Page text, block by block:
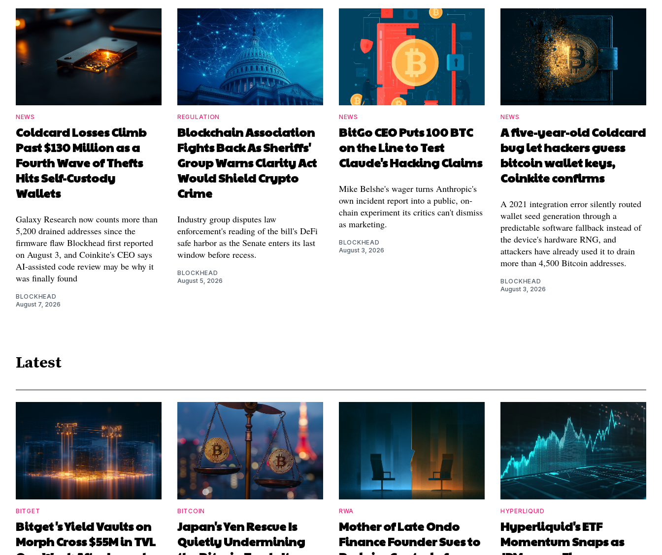
NEWS
Coldcard Losses Climb
Past $130 Million as a
Fourth Wave of Thefts
Hits Self-Custody
Wallets
Galaxy Research now counts more than
5,200 drained addresses since the
firmware flaw Blockhead first reported
on August 3, and Coinkite's CEO says
AI-assisted code review may be why it
was finally found
BLOCKHEAD
August 7, 2026
REGULATION
Blockchain Association
Fights Back As Sheriffs'
Group Warns Clarity Act
Would Shield Crypto
Crime
Industry group disputes law
enforcement's reading of the bill's DeFi
safe harbor as the Senate enters its last
window before recess.
BLOCKHEAD
August 5, 2026
NEWS
BitGo CEO Puts 100 BTC
on the Line to Test
Claude's Hacking Claims
Mike Belshe's wager turns Anthropic's
own incident report into a public, on-
chain experiment its critics can't dismiss
as marketing.
BLOCKHEAD
August 3, 2026
NEWS
A five-year-old Coldcard
bug let hackers guess
bitcoin wallet keys,
Coinkite confirms
A 2021 integration error silently routed
wallet seed generation through a
predictable software fallback instead of
the device's hardware RNG, and
attackers have already used it to drain
more than 4,500 Bitcoin addresses.
BLOCKHEAD
August 3, 2026
Latest
BITGET
Bitget's Yield Vaults on
Morph Cross $55M in TVL
BITCOIN
Japan's Yen Rescue Is
Quietly Undermining
RWA
Mother of Late Ondo
Finance Founder Sues to
HYPERLIQUID
Hyperliquid's ETF
Momentum Snaps as